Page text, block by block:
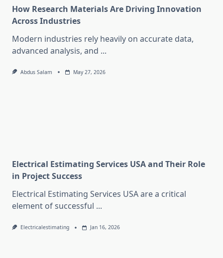
How Research Materials Are Driving Innovation
Across Industries
Modern industries rely heavily on accurate data,
advanced analysis, and ...
Abdus Salam May 27, 2026
Electrical Estimating Services USA and Their Role
in Project Success
Electrical Estimating Services USA are a critical
element of successful ...
Electricalestimating Jan 16, 2026